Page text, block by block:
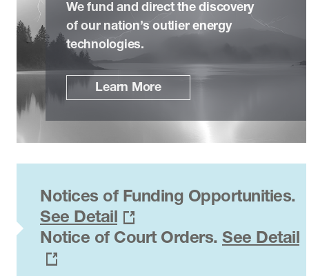
We fund and direct the discovery
of our nation’s outlier energy
technologies.
Learn More
Notices of Funding Opportunities.
See Detail
Notice of Court Orders. See Detail